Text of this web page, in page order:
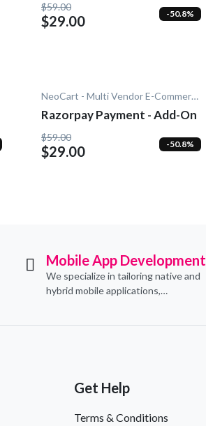
$59.00
$29.00 -50.8%
NeoCart - Multi Vendor E-Commerce
Razorpay Payment - Add-On
$59.00
$29.00 -50.8%
Mobile App Development
We specialize in tailoring native and
hybrid mobile applications,
Get Help
Terms & Conditions